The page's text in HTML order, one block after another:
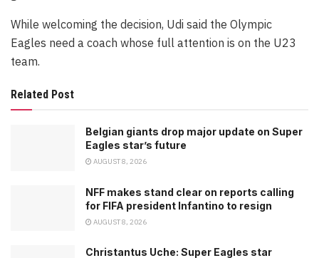
While welcoming the decision, Udi said the Olympic
Eagles need a coach whose full attention is on the U23
team.
Related Post
Belgian giants drop major update on Super
Eagles star’s future
AUGUST 8, 2026
NFF makes stand clear on reports calling
for FIFA president Infantino to resign
AUGUST 8, 2026
Christantus Uche: Super Eagles star